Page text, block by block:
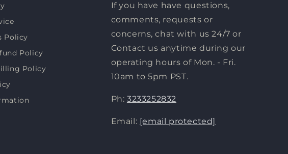
Policy
Policy
Policy
If you have have questions,
comments, requests or
concerns, chat with us 24/7 or
Contact us anytime during our
operating hours of Mon. - Fri.
10am to 5pm PST.
Ph: 3233252832
Email: [email protected]